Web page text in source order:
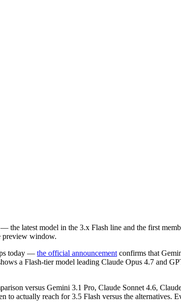
the latest model in the 3.x Flash line and the first
preview window.
today — the official announcement confirms that
a Flash-tier model leading Claude Opus 4.7 and
versus Gemini 3.1 Pro, Claude Sonnet 4.6,
to actually reach for 3.5 Flash versus the alternatives.